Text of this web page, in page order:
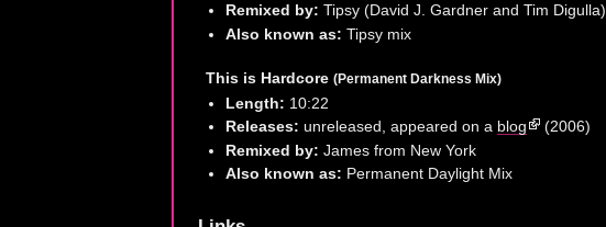
Remixed by: Tipsy (David J. Gardner and Tim Digulla)
Also known as: Tipsy mix
This is Hardcore (Permanent Darkness Mix)
Length: 10:22
Releases: unreleased, appeared on a blog
(2006)
Remixed by: James from New York
Also known as: Permanent Daylight Mix